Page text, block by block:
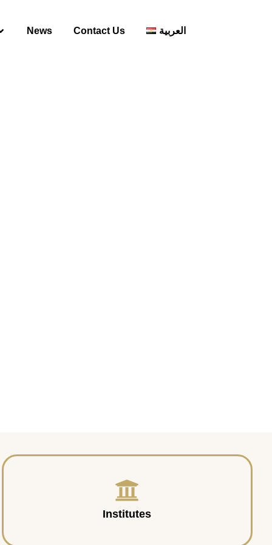
News Contact Us العربية
Institutes